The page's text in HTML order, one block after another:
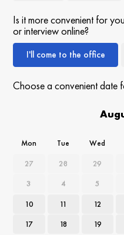
Is it more convenient for
or interview online?
I'll come to the office
Choose a convenient date
Mon Tue Wed
27 28 29
3 4 5
10 11 12
17 18 19